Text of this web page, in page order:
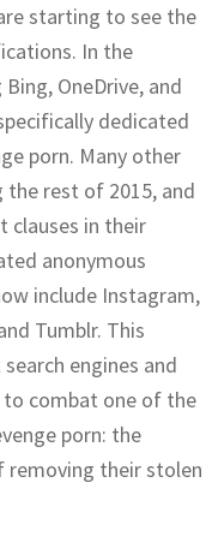
starting to see the
In the
OneDrive, and
dedicated
porn. Many other
rest of 2015, and
clauses in their
anonymous
include Instagram,
Tumblr. This
engines and
to combat one of the
porn: the
removing their stolen